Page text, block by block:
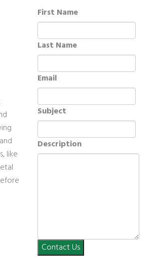
like
First Name
Last Name
Email
Subject
Description
Contact Us